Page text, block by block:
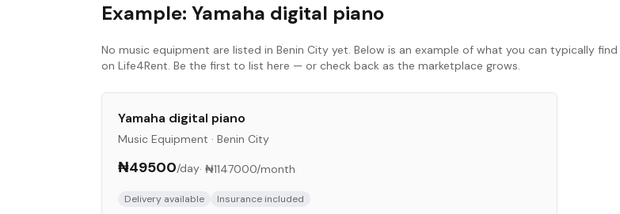
Example: Yamaha digital piano
No music equipment are listed in Benin City yet. Below is an example of what you can typically find
on Life4Rent. Be the first to list here — or check back as the marketplace grows.
Yamaha digital piano
Music Equipment · Benin City
₦49500/day· ₦1147000/month
Delivery available Insurance included